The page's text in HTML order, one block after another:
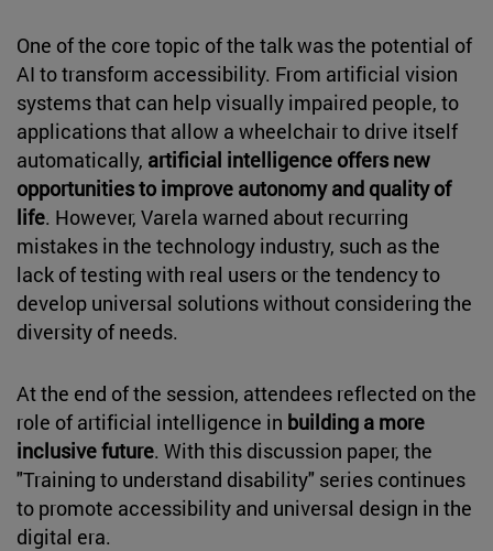
One of the core topic of the talk was the potential of
AI to transform accessibility. From artificial vision
systems that can help visually impaired people, to
applications that allow a wheelchair to drive itself
automatically, artificial intelligence offers new
opportunities to improve autonomy and quality of
life. However, Varela warned about recurring
mistakes in the technology industry, such as the
lack of testing with real users or the tendency to
develop universal solutions without considering the
diversity of needs.
At the end of the session, attendees reflected on the
role of artificial intelligence in building a more
inclusive future. With this discussion paper, the
"Training to understand disability" series continues
to promote accessibility and universal design in the
digital era.